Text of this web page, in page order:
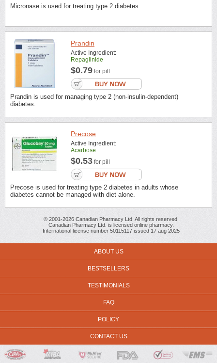
Micronase is used for treating type 2 diabetes.
Prandin
Active Ingredient:
Repaglinide
$0.79 for pill
Prandin is used for managing type 2 (non-insulin-dependent)
diabetes.
Precose
Active Ingredient:
Acarbose
$0.53 for pill
Precose is used for treating type 2 diabetes in adults whose
diabetes cannot be managed with diet alone.
© 2001-2026 Canadian Pharmacy Ltd. All rights reserved.
Canadian Pharmacy Ltd. is licensed online pharmacy.
International license number 50115117 issued 17 aug 2025
ABOUT US
BESTSELLERS
TESTIMONIALS
FAQ
POLICY
CONTACT US